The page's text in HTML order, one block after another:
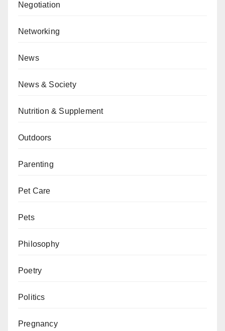
Negotiation
Networking
News
News & Society
Nutrition & Supplement
Outdoors
Parenting
Pet Care
Pets
Philosophy
Poetry
Politics
Pregnancy